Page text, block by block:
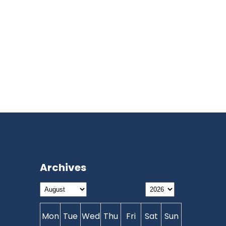
Archives
Mon Tue Wed Thu Fri Sat Sun